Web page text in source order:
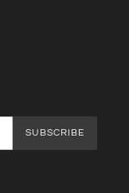
SUBSCRIBE